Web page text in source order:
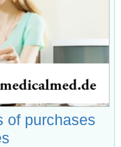
of purchases